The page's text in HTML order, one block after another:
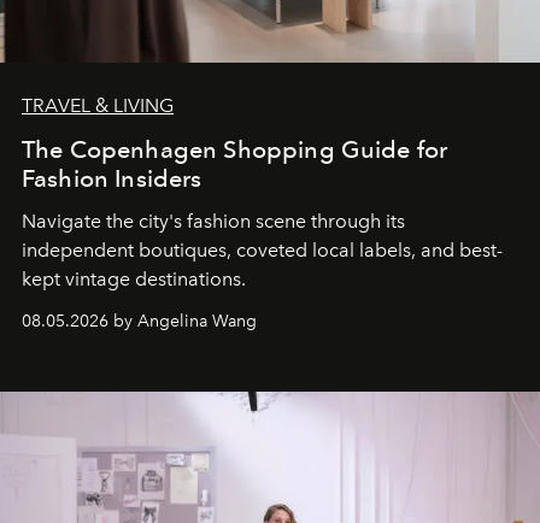
TRAVEL & LIVING
The Copenhagen Shopping Guide for
Fashion Insiders
Navigate the city's fashion scene through its
independent boutiques, coveted local labels, and best-
kept vintage destinations.
08.05.2026 by Angelina Wang